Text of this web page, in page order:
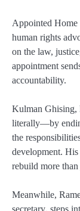
Appointed Home
human rights
on the law,
appointment
accountability.
Kulman Ghising,
literally—by
the
development. His
rebuild more
Meanwhile,